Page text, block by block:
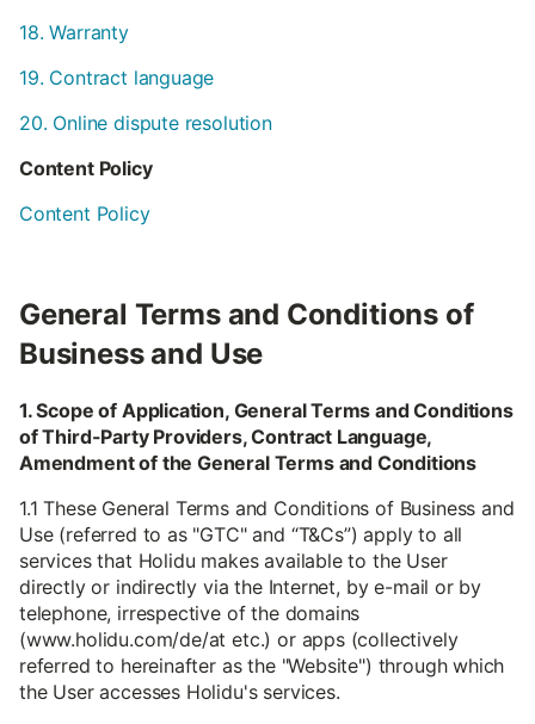
18. Warranty
19. Contract language
20. Online dispute resolution
Content Policy
Content Policy
General Terms and Conditions of
Business and Use
1. Scope of Application, General Terms and Conditions
of Third-Party Providers, Contract Language,
Amendment of the General Terms and Conditions
1.1 These General Terms and Conditions of Business and
Use (referred to as "GTC" and “T&Cs”) apply to all
services that Holidu makes available to the User
directly or indirectly via the Internet, by e-mail or by
telephone, irrespective of the domains
(www.holidu.com/de/at etc.) or apps (collectively
referred to hereinafter as the "Website") through which
the User accesses Holidu's services.